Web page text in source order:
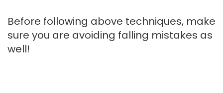
Before following above techniques, make
sure you are avoiding falling mistakes as
well!